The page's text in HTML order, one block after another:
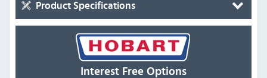
Product Specifications
Interest Free Options